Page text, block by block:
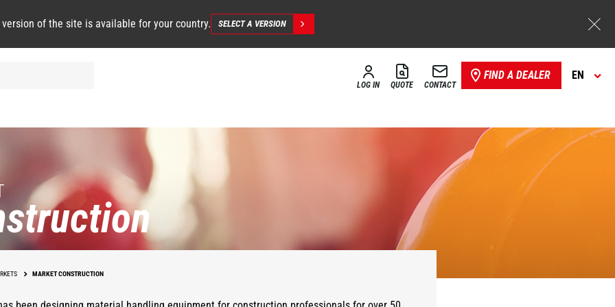
version of the site is available for your country. SELECT A VERSION
LOG IN QUOTE CONTACT
FIND A DEALER EN
MARKET CONSTRUCTION